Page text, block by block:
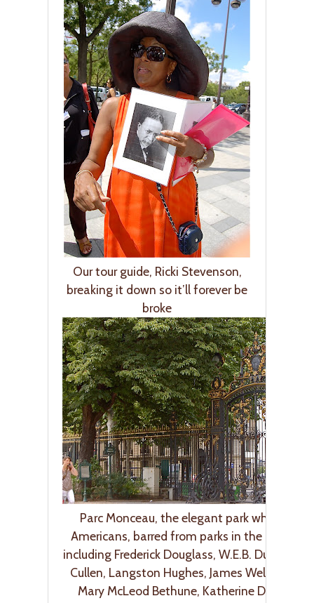
Our tour guide, Ricki Stevenson,
breaking it down so it’ll forever be
broke
Parc Monceau, the elegant park where
Americans, barred from parks in the U.S.,
including Frederick Douglass, W.E.B. Dubois,
Cullen, Langston Hughes, James Weldon
Mary McLeod Bethune, Katherine Dunham